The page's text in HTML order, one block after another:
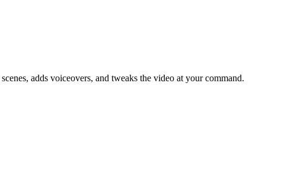
adds voiceovers, and tweaks the video at your command.